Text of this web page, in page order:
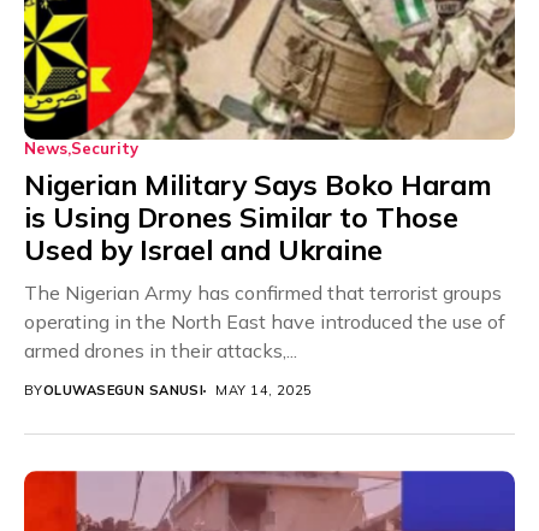
News Security
Nigerian Military Says Boko Haram
is Using Drones Similar to Those
Used by Israel and Ukraine
The Nigerian Army has confirmed that terrorist groups
operating in the North East have introduced the use of
armed drones in their attacks,...
BYOLUWASEGUN SANUSI MAY 14, 2025